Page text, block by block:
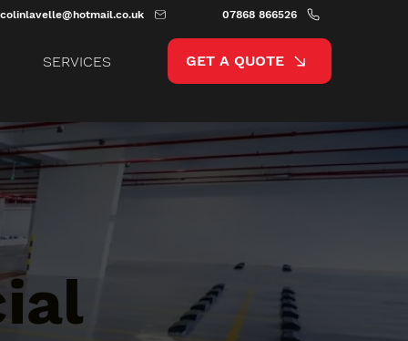
colinlavelle@hotmail.co.uk 07868 866526
SERVICES GET A QUOTE